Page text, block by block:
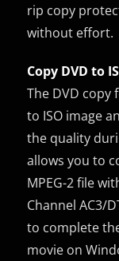
rip copy
without effort.
Copy DVD to
The DVD copy
to ISO image
the quality
allows you to
MPEG-2 file
Channel AC3/
to complete
movie on